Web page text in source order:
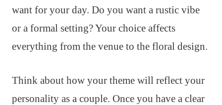
want for your day. Do you want a rustic vibe
or a formal setting? Your choice affects
everything from the venue to the floral design.
Think about how your theme will reflect your
personality as a couple. Once you have a clear